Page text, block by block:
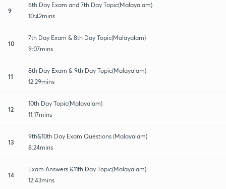
9
6th Day Exam and 7th Day Topic(Malayalam)
10:42mins
10
7th Day Exam & 8th Day Topic(Malayalam)
9:07mins
11
8th Day Exam & 9th Day Topic(Malayalam)
12:29mins
12
10th Day Topic(Malayalam)
11:17mins
13
9th&10th Day Exam Questions (Malayalam)
8:24mins
14
Exam Answers &11th Day Topic(Malayalam)
12:43mins